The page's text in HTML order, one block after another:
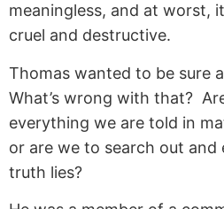
meaningless, and at worst,
cruel and destructive.
Thomas wanted to be sure
What’s wrong with that?
everything we are told in
or are we to search out and
truth lies?